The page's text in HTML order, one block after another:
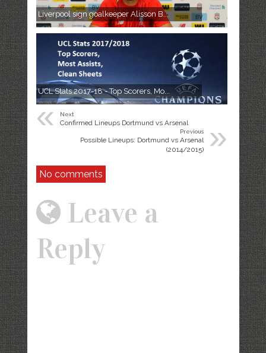
Liverpool sign goalkeeper Alisson B...
UCL Stats 2017-18 - Top Scorers, Mo...
« Next
Confirmed Lineups Dortmund vs Arsenal »
Previous
Possible Lineups: Dortmund vs Arsenal
(2014/2015)
No comments
Leave a
Reply